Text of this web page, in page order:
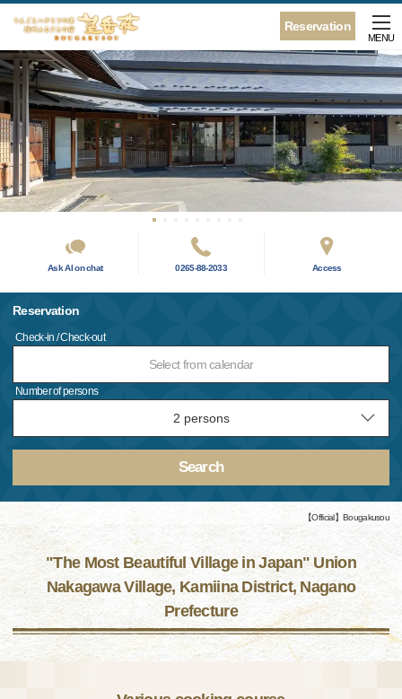
Reservation
MENU
Ask AI on chat 0265-88-2033 Access
Reservation
Check-in / Check-out
Select from calendar
Number of persons
Search
【Official】Bougakusou
"The Most Beautiful Village in Japan" Union
Nakagawa Village, Kamiina District, Nagano
Prefecture